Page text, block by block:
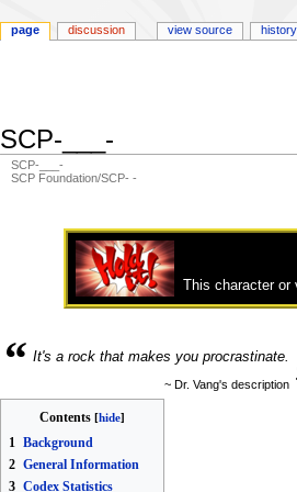
SCP-___-
SCP-___-
SCP Foundation/SCP- -
This character or
“ It's a rock that makes you procrastinate.
~ Dr. Vang's description
Contents
1
Background
2 General Information
3 Codex Statistics
page discussion view source history